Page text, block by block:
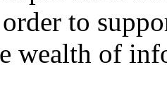
to
wealth of